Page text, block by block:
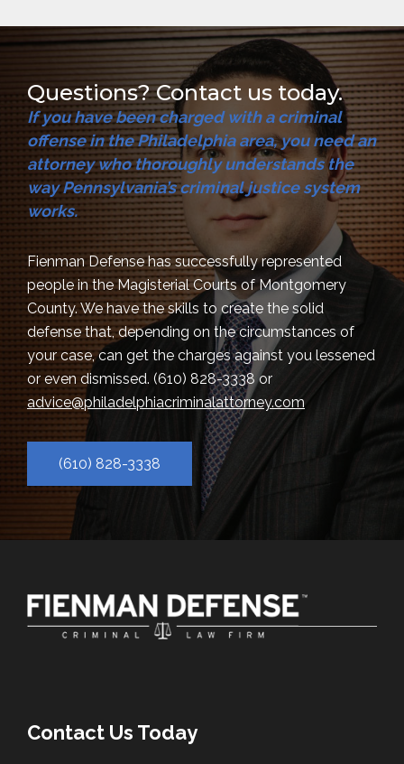
Questions? Contact us today.
If you have been charged with a criminal
offense in the Philadelphia area, you need an
attorney who thoroughly understands the
way Pennsylvania’s criminal justice system
works.
Fienman Defense has successfully represented
people in the Magisterial Courts of Montgomery
County. We have the skills to create the solid
defense that, depending on the circumstances of
your case, can get the charges against you lessened
or even dismissed. (610) 828-3338or
advice@philadelphiacriminalattorney.com
(610) 828-3338
Contact Us Today